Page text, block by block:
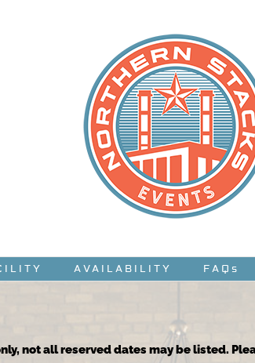
AVAILABILITY FAQs
not all reserved dates may be listed.